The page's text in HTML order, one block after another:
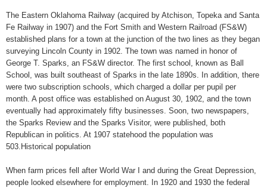
The Eastern Oklahoma Railway (acquired by Atchison, Topeka and Santa
Fe Railway in 1907) and the Fort Smith and Western Railroad (FS&W)
established plans for a town at the junction of the two lines as they began
surveying Lincoln County in 1902. The town was named in honor of
George T. Sparks, an FS&W director. The first school, known as Ball
School, was built southeast of Sparks in the late 1890s. In addition, there
were two subscription schools, which charged a dollar per pupil per
month. A post office was established on August 30, 1902, and the town
eventually had approximately fifty businesses. Soon, two newspapers,
the Sparks Review and the Sparks Visitor, were published, both
Republican in politics. At 1907 statehood the population was
503.Historical population
When farm prices fell after World War I and during the Great Depression,
people looked elsewhere for employment. In 1920 and 1930 the federal